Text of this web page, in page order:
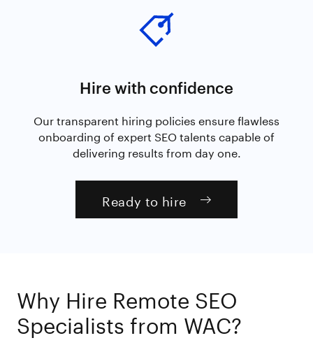
Hire with confidence
Our transparent hiring policies ensure flawless
onboarding of expert SEO talents capable of
delivering results from day one.
Ready to hire
Why Hire Remote SEO
Specialists from WAC?